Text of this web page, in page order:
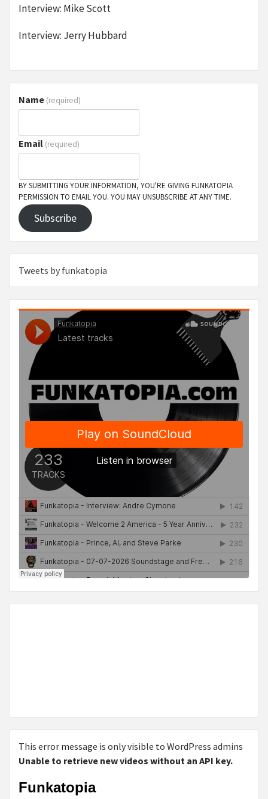
Interview: Mike Scott
Interview: Jerry Hubbard
Name (required)
Email (required)
BY SUBMITTING YOUR INFORMATION, YOU'RE GIVING FUNKATOPIA
PERMISSION TO EMAIL YOU. YOU MAY UNSUBSCRIBE AT ANY TIME.
Subscribe
Tweets by funkatopia
This error message is only visible to WordPress admins
Unable to retrieve new videos without an API key.
Funkatopia